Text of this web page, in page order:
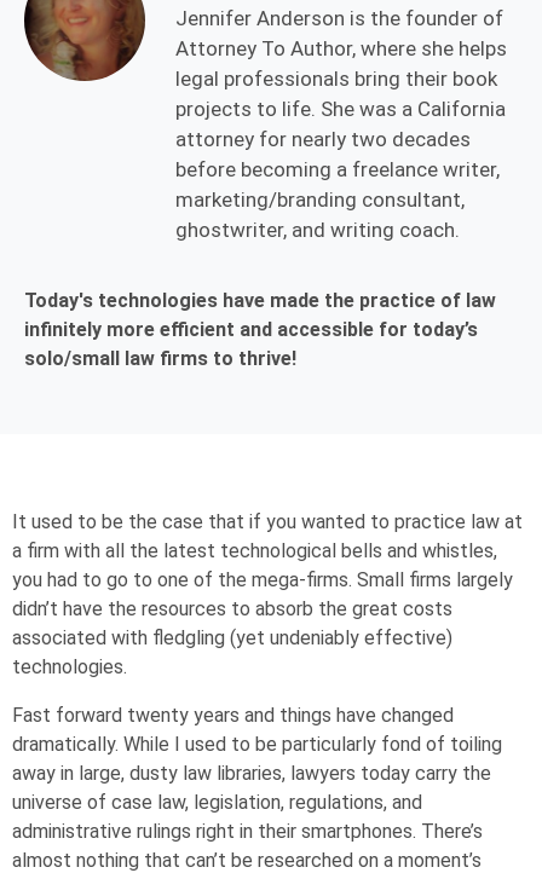
Jennifer Anderson is the founder of
Attorney To Author, where she helps
legal professionals bring their book
projects to life. She was a California
attorney for nearly two decades
before becoming a freelance writer,
marketing/branding consultant,
ghostwriter, and writing coach.
Today's technologies have made the practice of law
infinitely more efficient and accessible for today’s
solo/small law firms to thrive!
It used to be the case that if you wanted to practice law at
a firm with all the latest technological bells and whistles,
you had to go to one of the mega-firms. Small firms largely
didn’t have the resources to absorb the great costs
associated with fledgling (yet undeniably effective)
technologies.
Fast forward twenty years and things have changed
dramatically. While I used to be particularly fond of toiling
away in large, dusty law libraries, lawyers today carry the
universe of case law, legislation, regulations, and
administrative rulings right in their smartphones. There’s
almost nothing that can’t be researched on a moment’s